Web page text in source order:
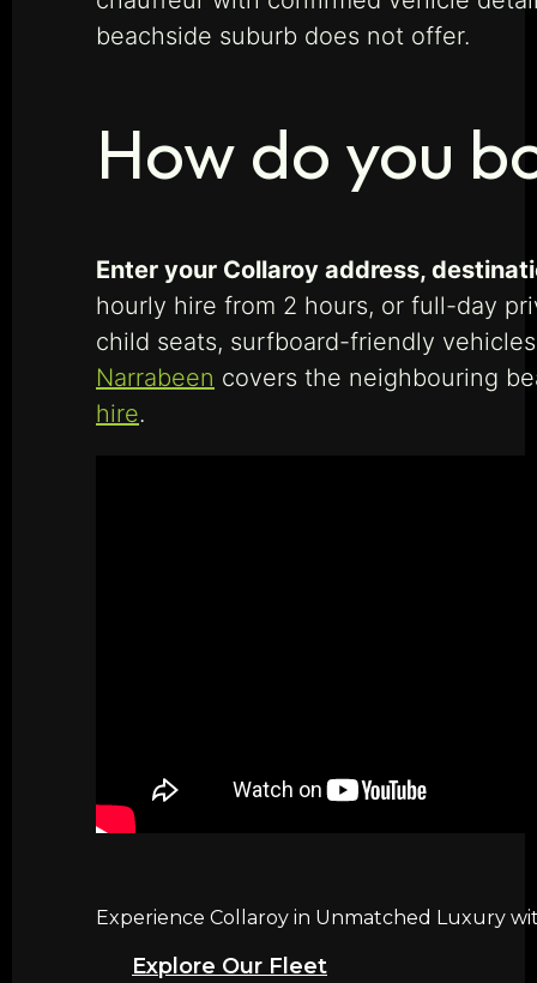
beachside suburb does not offer.
How do you
Enter your Collaroy address,
hourly hire from 2 hours, or full-day
child seats, surfboard-friendly
Narrabeen covers the neighbouring
hire.
Experience Collaroy in Unmatched Luxury
Explore Our Fleet